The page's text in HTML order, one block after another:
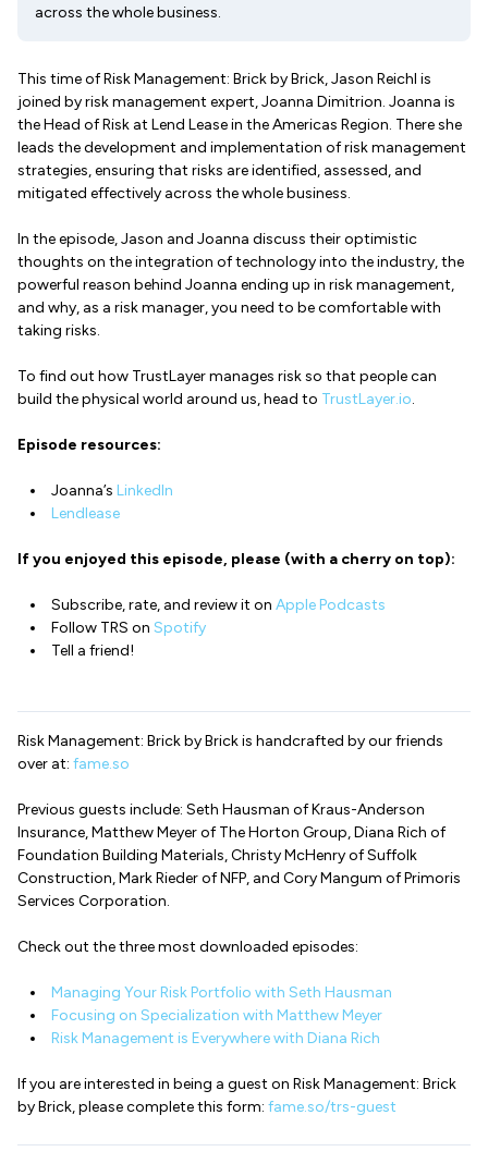
across the whole business.
This time of Risk Management: Brick by Brick, Jason Reichl is
joined by risk management expert, Joanna Dimitrion. Joanna is
the Head of Risk at Lend Lease in the Americas Region. There she
leads the development and implementation of risk management
strategies, ensuring that risks are identified, assessed, and
mitigated effectively across the whole business.
In the episode, Jason and Joanna discuss their optimistic
thoughts on the integration of technology into the industry, the
powerful reason behind Joanna ending up in risk management,
and why, as a risk manager, you need to be comfortable with
taking risks.
To find out how TrustLayer manages risk so that people can
build the physical world around us, head to TrustLayer.io.
Episode resources:
Joanna’s LinkedIn
Lendlease
If you enjoyed this episode, please (with a cherry on top):
Subscribe, rate, and review it on Apple Podcasts
Follow TRS on Spotify
Tell a friend!
Risk Management: Brick by Brick is handcrafted by our friends
over at: fame.so
Previous guests include: Seth Hausman of Kraus-Anderson
Insurance, Matthew Meyer of The Horton Group, Diana Rich of
Foundation Building Materials, Christy McHenry of Suffolk
Construction, Mark Rieder of NFP, and Cory Mangum of Primoris
Services Corporation.
Check out the three most downloaded episodes:
Managing Your Risk Portfolio with Seth Hausman
Focusing on Specialization with Matthew Meyer
Risk Management is Everywhere with Diana Rich
If you are interested in being a guest on Risk Management: Brick
by Brick, please complete this form: fame.so/trs-guest